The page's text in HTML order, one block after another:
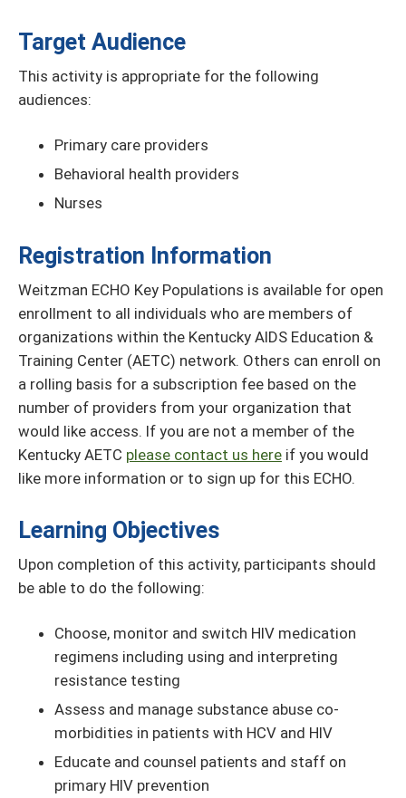
Target Audience
This activity is appropriate for the following
audiences:
Primary care providers
Behavioral health providers
Nurses
Registration Information
Weitzman ECHO Key Populations is available for open
enrollment to all individuals who are members of
organizations within the Kentucky AIDS Education &
Training Center (AETC) network. Others can enroll on
a rolling basis for a subscription fee based on the
number of providers from your organization that
would like access. If you are not a member of the
Kentucky AETC please contact us here if you would
like more information or to sign up for this ECHO.
Learning Objectives
Upon completion of this activity, participants should
be able to do the following:
Choose, monitor and switch HIV medication
regimens including using and interpreting
resistance testing
Assess and manage substance abuse co-
morbidities in patients with HCV and HIV
Educate and counsel patients and staff on
primary HIV prevention